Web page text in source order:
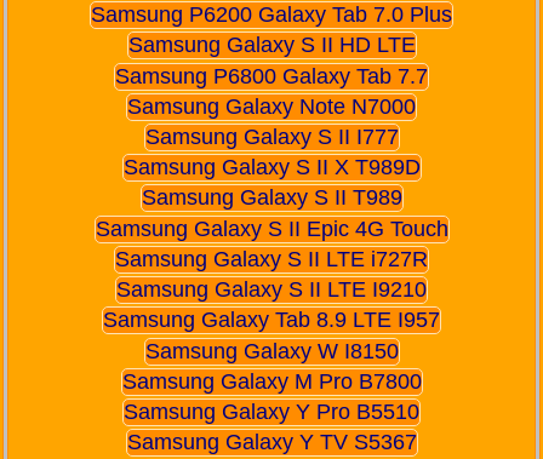
Samsung P6200 Galaxy Tab 7.0 Plus
Samsung Galaxy S II HD LTE
Samsung P6800 Galaxy Tab 7.7
Samsung Galaxy Note N7000
Samsung Galaxy S II I777
Samsung Galaxy S II X T989D
Samsung Galaxy S II T989
Samsung Galaxy S II Epic 4G Touch
Samsung Galaxy S II LTE i727R
Samsung Galaxy S II LTE I9210
Samsung Galaxy Tab 8.9 LTE I957
Samsung Galaxy W I8150
Samsung Galaxy M Pro B7800
Samsung Galaxy Y Pro B5510
Samsung Galaxy Y TV S5367